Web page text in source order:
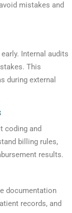
mistakes and
Internal audits
This
during external
coding and
billing rules,
results.
documentation
records, and